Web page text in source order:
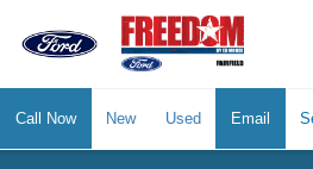
Call Now New Used Email